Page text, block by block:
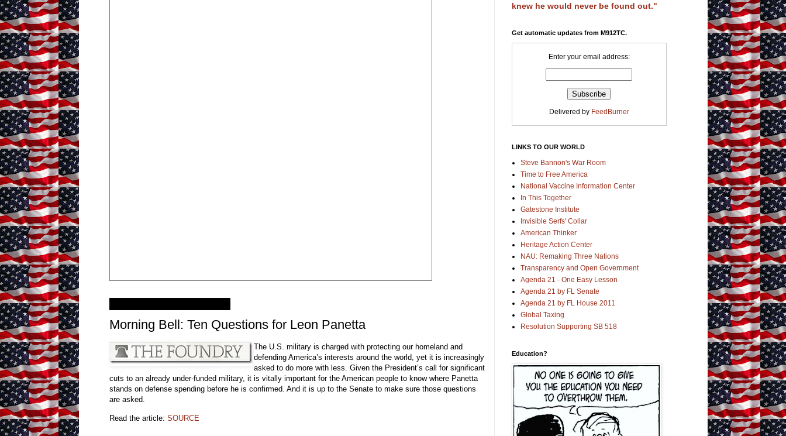
Morning Bell: Ten Questions for Leon Panetta
The U.S. military is charged with protecting our homeland and
defending America’s interests around the world, yet it is increasingly
asked to do more with less. Given the President’s call for significant
cuts to an already under-funded military, it is vitally important for the American people to know where Panetta
stands on defense spending before he is confirmed. And it is up to the Senate to make sure those questions
are asked.
Read the article: SOURCE
knew he would never be found out."
Get automatic updates from M912TC.
Enter your email address:
Delivered by FeedBurner
LINKS TO OUR WORLD
Steve Bannon's War Room
Time to Free America
National Vaccine Information Center
In This Together
Gatestone Institute
Invisible Serfs' Collar
American Thinker
Heritage Action Center
NAU: Remaking Three Nations
Transparency and Open Government
Agenda 21 - One Easy Lesson
Agenda 21 by FL Senate
Agenda 21 by FL House 2011
Global Taxing
Resolution Supporting SB 518
Education?